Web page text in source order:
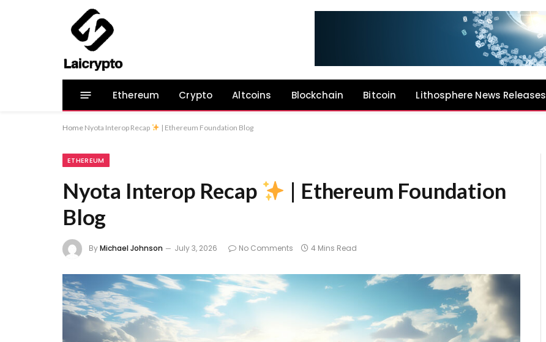
Ethereum Crypto Altcoins Blockchain Bitcoin Lithosphere News Releases
Home Nyota Interop Recap | Ethereum Foundation Blog
ETHEREUM
Nyota Interop Recap
| Ethereum Foundation
Blog
ByMichael Johnson July 3, 2026 No Comments 4 Mins Read